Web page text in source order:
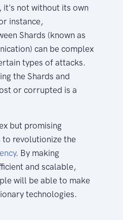
it's not without its own
instance,
Shards (known as
can be complex
types of attacks.
the Shards and
or corrupted is a
but promising
revolutionize the
. By making
and scalable,
will be able to make
technologies.